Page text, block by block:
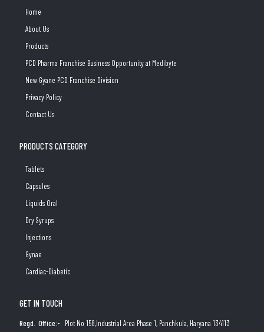
Home
About Us
Products
PCD Pharma Franchise Business Opportunity at Medibyte
New Gyane PCD Franchise Division
Privacy Policy
Contact Us
PRODUCTS CATEGORY
Tablets
Capsules
Liquids Oral
Dry Syrups
Injections
Gynae
Cardiac-Diabetic
GET IN TOUCH
Regd. Office:- Plot No 158,Industrial Area Phase 1, Panchkula, Haryana 134113